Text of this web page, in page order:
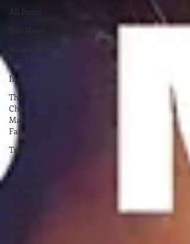
All Posts
Indiegogo
The Texas
Chainsaw
Massacre
Fan Fil
Trailer
The
Abominable